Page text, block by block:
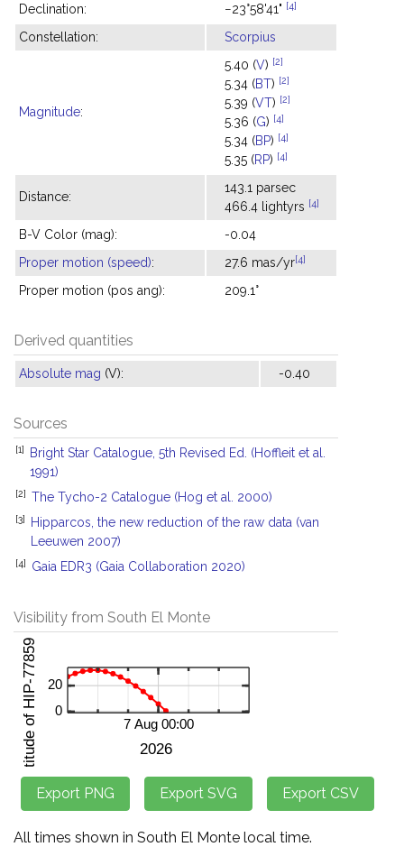
Declination: −23°58'41" [4]
Constellation: Scorpius
Magnitude:
5.40 (V) [2]
5.34 (BT) [2]
5.39 (VT) [2]
5.36 (G) [4]
5.34 (BP) [4]
5.35 (RP) [4]
Distance:
143.1 parsec
466.4 lightyrs [4]
B-V Color (mag):
-0.04
Proper motion (speed): 27.6 mas/yr[4]
Proper motion (pos ang): 209.1°
Derived quantities
Absolute mag (V): -0.40
Sources
[1]
Bright Star Catalogue, 5th Revised Ed. (Hoffleit et al.
1991)
[2] The Tycho-2 Catalogue (Hog et al. 2000)
[3]
Hipparcos, the new reduction of the raw data (van
Leeuwen 2007)
[4] Gaia EDR3 (Gaia Collaboration 2020)
Visibility from South El Monte
All times shown in South El Monte local time.